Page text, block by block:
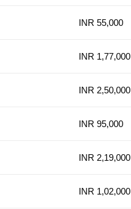
INR 55,000
INR 1,77,000
INR 2,50,000
INR 95,000
INR 2,19,000
INR 1,02,000